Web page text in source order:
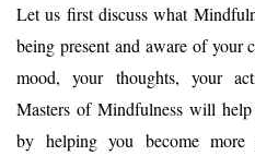
Let us first discuss what
being present and aware of your
mood, your thoughts, your
Masters of Mindfulness will
by helping you become